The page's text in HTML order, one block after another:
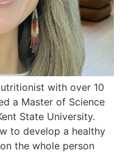
with over 10
a Master of Science
State University.
to develop a healthy
the whole person